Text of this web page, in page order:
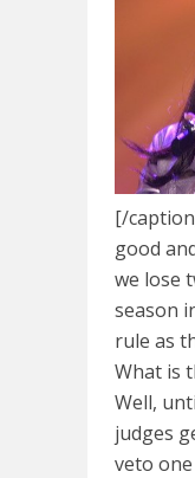
[/
good
we lose
season
rule as
What is
Well,
judges
veto